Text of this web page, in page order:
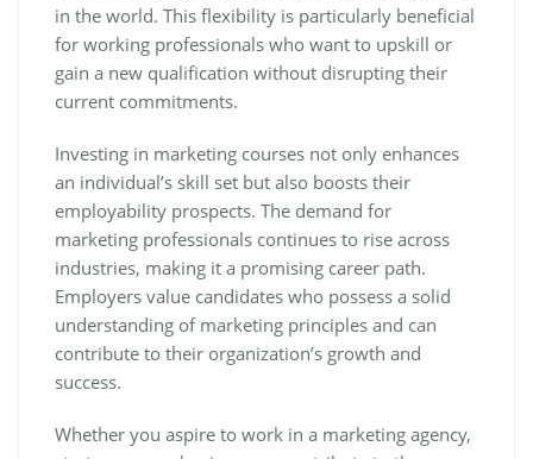
in the world. This flexibility is particularly beneficial
for working professionals who want to upskill or
gain a new qualification without disrupting their
current commitments.
Investing in marketing courses not only enhances
an individual’s skill set but also boosts their
employability prospects. The demand for
marketing professionals continues to rise across
industries, making it a promising career path.
Employers value candidates who possess a solid
understanding of marketing principles and can
contribute to their organization’s growth and
success.
Whether you aspire to work in a marketing agency,